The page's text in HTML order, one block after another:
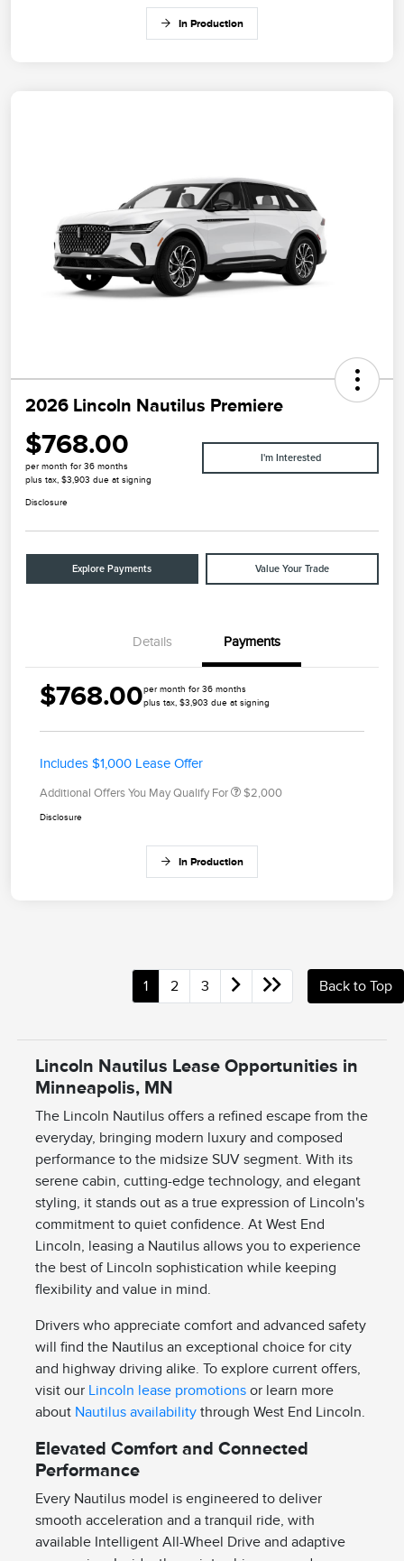
In Production
2026 Lincoln Nautilus Premiere
$768.00
per month for 36 months
plus tax, $3,903 due at signing
I'm Interested
Disclosure
Explore Payments Value Your Trade
Details Payments
$768.00per month for 36 months
plus tax, $3,903 due at signing
Includes $1,000 Lease Offer
Additional Offers You May Qualify For $2,000
Disclosure
In Production
1 2 3 Back to Top
Lincoln Nautilus Lease Opportunities in
Minneapolis, MN
The Lincoln Nautilus offers a refined escape from the
everyday, bringing modern luxury and composed
performance to the midsize SUV segment. With its
serene cabin, cutting-edge technology, and elegant
styling, it stands out as a true expression of Lincoln's
commitment to quiet confidence. At West End
Lincoln, leasing a Nautilus allows you to experience
the best of Lincoln sophistication while keeping
flexibility and value in mind.
Drivers who appreciate comfort and advanced safety
will find the Nautilus an exceptional choice for city
and highway driving alike. To explore current offers,
visit our Lincoln lease promotionsor learn more
about Nautilus availabilitythrough West End Lincoln.
Elevated Comfort and Connected
Performance
Every Nautilus model is engineered to deliver
smooth acceleration and a tranquil ride, with
available Intelligent All-Wheel Drive and adaptive